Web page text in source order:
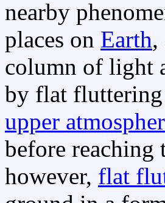
nearby
places on Earth,
column of light
by flat fluttering
upper
before reaching
however, flat